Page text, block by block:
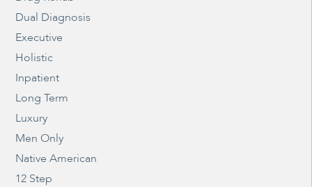
Dual Diagnosis
Executive
Holistic
Inpatient
Long Term
Luxury
Men Only
Native American
12 Step